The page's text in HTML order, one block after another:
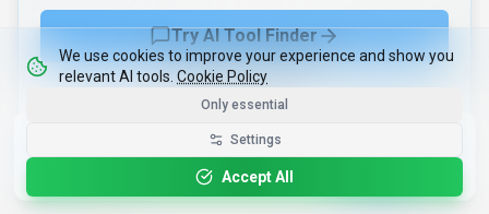
Try AI Tool Finder
Browse all tools
We use cookies to improve your experience and show you
relevant AI tools. Cookie Policy
Only essential
Settings
Accept All
Get the Best-AI.org App
Faster search, saved favorites, instant
Install